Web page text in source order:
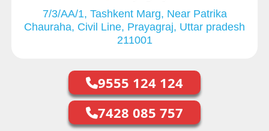
7/3/AA/1, Tashkent Marg, Near Patrika
Chauraha, Civil Line, Prayagraj, Uttar pradesh
211001
9555 124 124
7428 085 757